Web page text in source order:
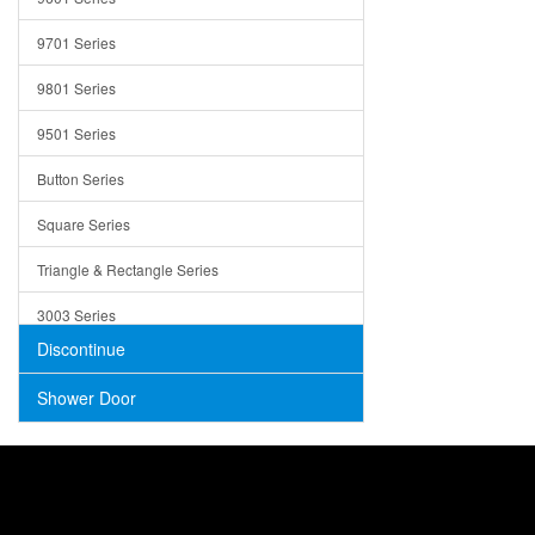
Concrete
9701 Series
9801 Series
9501 Series
Button Series
Square Series
Triangle & Rectangle Series
3003 Series
Discontinue
Shower Door